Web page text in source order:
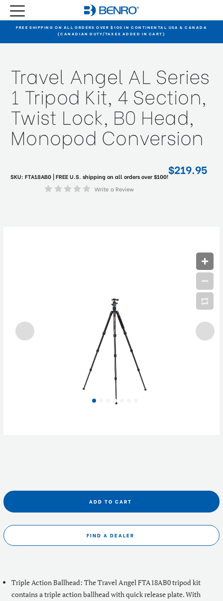
FREE SHIPPING ON ALL ORDERS OVER $100 IN CONTINENTAL USA & CANADA
(CANADIAN DUTY/TAXES ADDED IN CART)
Travel Angel AL Series
1 Tripod Kit, 4 Section,
Twist Lock, B0 Head,
Monopod Conversion
SKU: FTA18AB0 | FREE U.S. shipping on all orders over $100!
Write a Review
$219.95
ADD TO CART
FIND A DEALER
Triple Action Ballhead: The Travel Angel FTA18AB0 tripod kit
contains a triple action ballhead with quick release plate. With